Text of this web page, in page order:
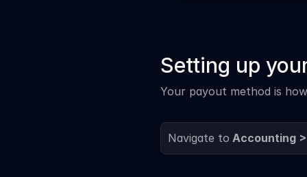
Setting up
Your payout method is
Navigate to Accounting